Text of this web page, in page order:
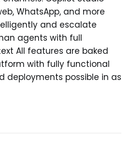
WhatsApp, and more
and escalate
agents with full
All features are baked
with fully functional
deployments possible in as